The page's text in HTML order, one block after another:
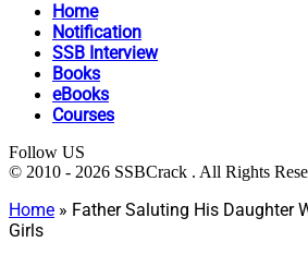
Home
Notification
SSB Interview
Books
eBooks
Courses
Follow US
© 2010 - 2026 SSBCrack . All Rights
Home » Father Saluting His Daughter
Girls